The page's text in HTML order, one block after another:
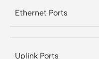
Ethernet Ports
Uplink Ports